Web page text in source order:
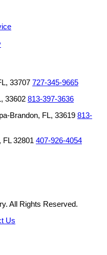
33707 727-345-9665
33602 813-397-3636
Brandon, FL, 33619 813-
FL 32801 407-926-4054
All Rights Reserved.
Us